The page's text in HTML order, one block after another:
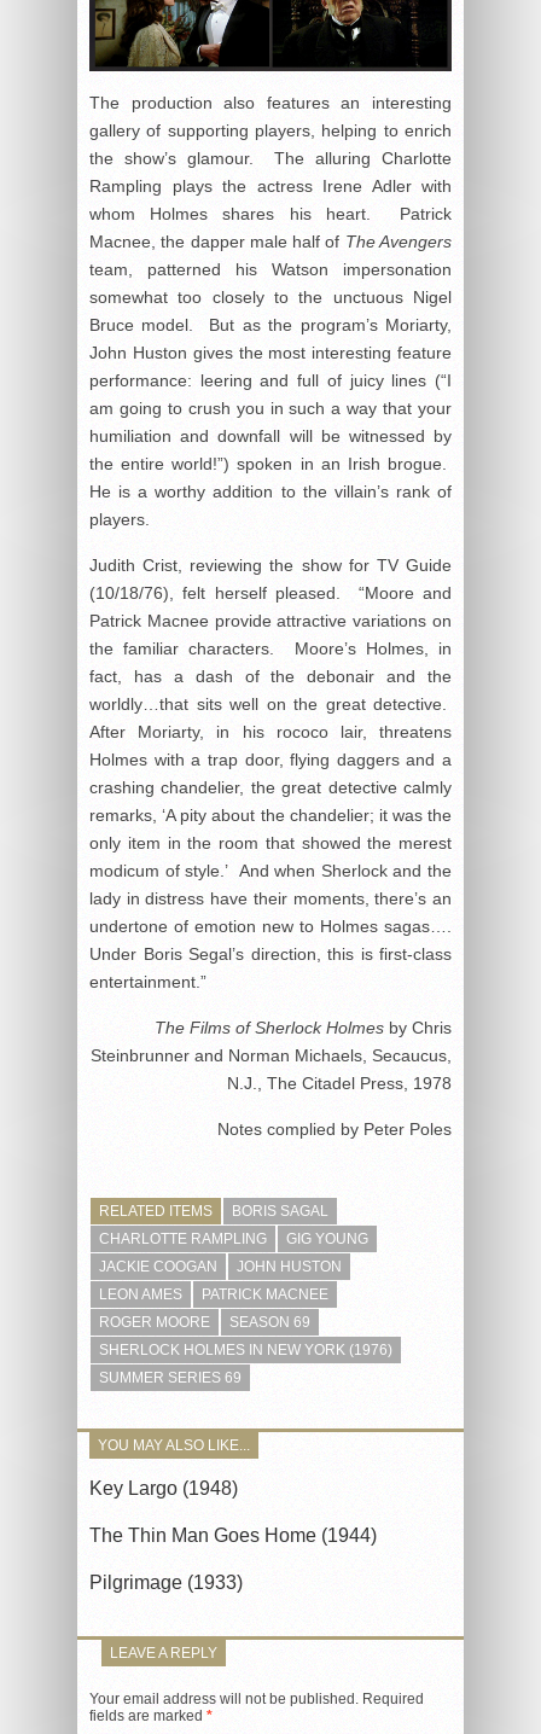
The production also features an interesting
gallery of supporting players, helping to enrich
the show’s glamour. The alluring Charlotte
Rampling plays the actress Irene Adler with
whom Holmes shares his heart. Patrick
Macnee, the dapper male half of The Avengers
team, patterned his Watson impersonation
somewhat too closely to the unctuous Nigel
Bruce model. But as the program’s Moriarty,
John Huston gives the most interesting feature
performance: leering and full of juicy lines (“I
am going to crush you in such a way that your
humiliation and downfall will be witnessed by
the entire world!”) spoken in an Irish brogue.
He is a worthy addition to the villain’s rank of
players.
Judith Crist, reviewing the show for TV Guide
(10/18/76), felt herself pleased. “Moore and
Patrick Macnee provide attractive variations on
the familiar characters. Moore’s Holmes, in
fact, has a dash of the debonair and the
worldly…that sits well on the great detective.
After Moriarty, in his rococo lair, threatens
Holmes with a trap door, flying daggers and a
crashing chandelier, the great detective calmly
remarks, ‘A pity about the chandelier; it was the
only item in the room that showed the merest
modicum of style.’ And when Sherlock and the
lady in distress have their moments, there’s an
undertone of emotion new to Holmes sagas….
Under Boris Segal’s direction, this is first-class
entertainment.”
The Films of Sherlock Holmes by Chris
Steinbrunner and Norman Michaels, Secaucus,
N.J., The Citadel Press, 1978
Notes complied by Peter Poles
RELATED ITEMS
BORIS SAGAL
CHARLOTTE RAMPLING
GIG YOUNG
JACKIE COOGAN
JOHN HUSTON
LEON AMES
PATRICK MACNEE
ROGER MOORE
SEASON 69
SHERLOCK HOLMES IN NEW YORK (1976)
SUMMER SERIES 69
YOU MAY ALSO LIKE...
Key Largo (1948)
The Thin Man Goes Home (1944)
Pilgrimage (1933)
LEAVE A REPLY
Your email address will not be published. Required
fields are marked *